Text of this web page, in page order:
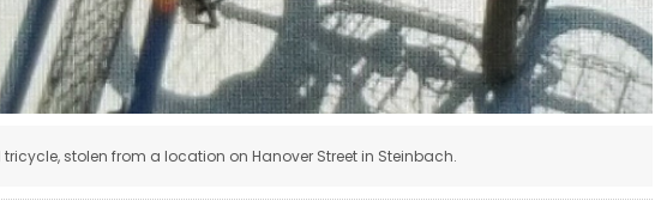
tricycle, stolen from a location on Hanover Street in Steinbach.